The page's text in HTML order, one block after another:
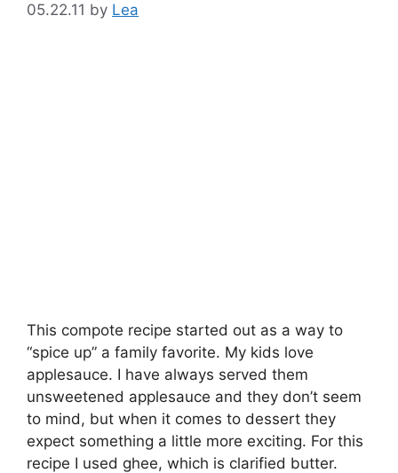
05.22.11 by Lea
This compote recipe started out as a way to
“spice up” a family favorite. My kids love
applesauce. I have always served them
unsweetened applesauce and they don’t seem
to mind, but when it comes to dessert they
expect something a little more exciting. For this
recipe I used ghee, which is clarified butter.